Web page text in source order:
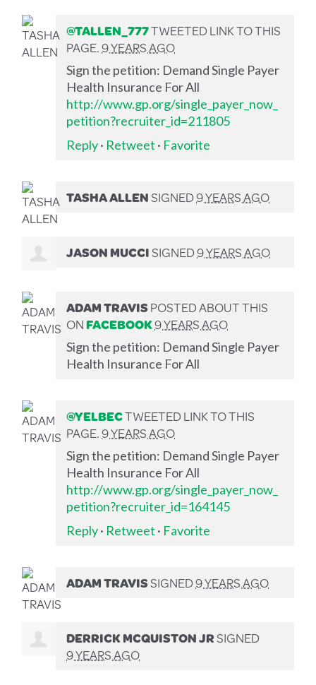
@TALLEN_777TWEETED LINK TO THIS
PAGE.9 YEARS AGO
Sign the petition: Demand Single Payer
Health Insurance For All
http://www.gp.org/single_payer_now_
petition?recruiter_id=211805
Reply· Retweet · Favorite
TASHA ALLENSIGNED9 YEARS AGO
JASON MUCCISIGNED9 YEARS AGO
ADAM TRAVISPOSTED ABOUT THIS
ONFACEBOOK9 YEARS AGO
Sign the petition: Demand Single Payer
Health Insurance For All
@YELBECTWEETED LINK TO THIS
PAGE.9 YEARS AGO
Sign the petition: Demand Single Payer
Health Insurance For All
http://www.gp.org/single_payer_now_
petition?recruiter_id=164145
Reply· Retweet · Favorite
ADAM TRAVISSIGNED9 YEARS AGO
DERRICK MCQUISTON JRSIGNED
9 YEARS AGO